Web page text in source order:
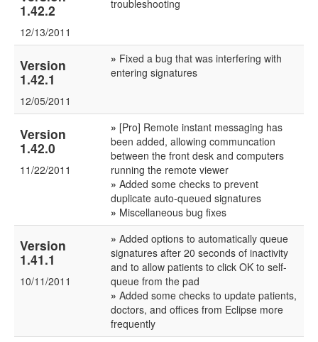
1.42.2
12/13/2011
troubleshooting
Version
1.42.1
12/05/2011
» Fixed a bug that was interfering with
entering signatures
Version
1.42.0
11/22/2011
» [Pro] Remote instant messaging has
been added, allowing communcation
between the front desk and computers
running the remote viewer
» Added some checks to prevent
duplicate auto-queued signatures
» Miscellaneous bug fixes
Version
1.41.1
10/11/2011
» Added options to automatically queue
signatures after 20 seconds of inactivity
and to allow patients to click OK to self-
queue from the pad
» Added some checks to update patients,
doctors, and offices from Eclipse more
frequently